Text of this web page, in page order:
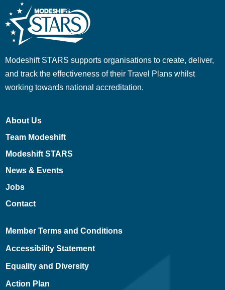
Modeshift STARS supports organisations to create, deliver,
and track the effectiveness of their Travel Plans whilst
working towards national accreditation.
About Us
Team Modeshift
Modeshift STARS
News & Events
Jobs
Contact
Member Terms and Conditions
Accessibility Statement
Equality and Diversity
Action Plan